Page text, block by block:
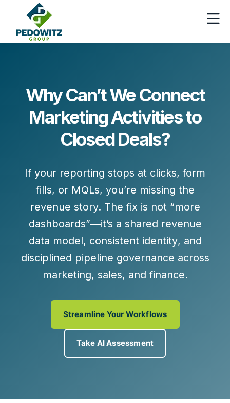
Why Can’t We Connect
Marketing Activities to
Closed Deals?
If your reporting stops at clicks, form
fills, or MQLs, you’re missing the
revenue story. The fix is not “more
dashboards”—it’s a shared revenue
data model, consistent identity, and
disciplined pipeline governance across
marketing, sales, and finance.
Streamline Your Workflows
Take AI Assessment